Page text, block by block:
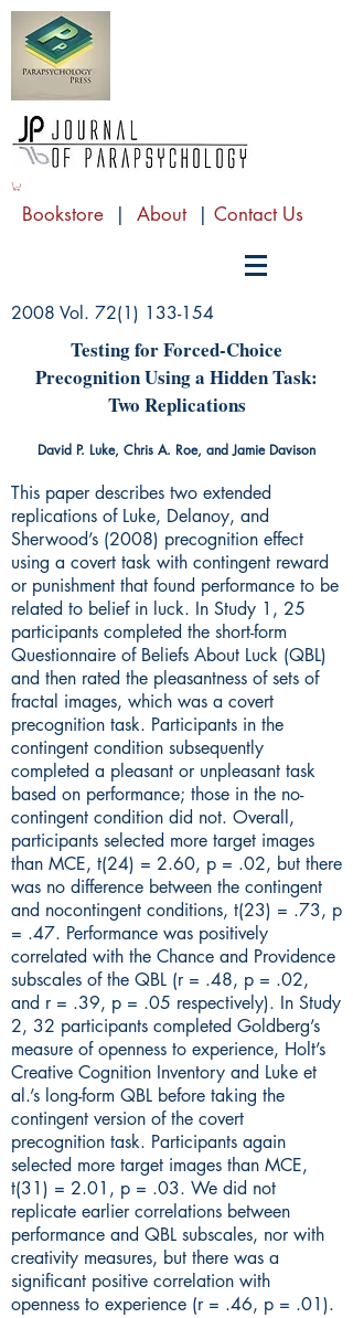
Bookstore | About | Contact Us
2008 Vol. 72(1) 133-154
Testing for Forced-Choice
Precognition Using a Hidden Task:
Two Replications
David P. Luke, Chris A. Roe, and Jamie Davison
This paper describes two extended
replications of Luke, Delanoy, and
Sherwood’s (2008) precognition effect
using a covert task with contingent reward
or punishment that found performance to be
related to belief in luck. In Study 1, 25
participants completed the short-form
Questionnaire of Beliefs About Luck (QBL)
and then rated the pleasantness of sets of
fractal images, which was a covert
precognition task. Participants in the
contingent condition subsequently
completed a pleasant or unpleasant task
based on performance; those in the no-
contingent condition did not. Overall,
participants selected more target images
than MCE, t(24) = 2.60, p = .02, but there
was no difference between the contingent
and nocontingent conditions, t(23) = .73, p
= .47. Performance was positively
correlated with the Chance and Providence
subscales of the QBL (r = .48, p = .02,
and r = .39, p = .05 respectively). In Study
2, 32 participants completed Goldberg’s
measure of openness to experience, Holt’s
Creative Cognition Inventory and Luke et
al.’s long-form QBL before taking the
contingent version of the covert
precognition task. Participants again
selected more target images than MCE,
t(31) = 2.01, p = .03. We did not
replicate earlier correlations between
performance and QBL subscales, nor with
creativity measures, but there was a
significant positive correlation with
openness to experience (r = .46, p = .01).